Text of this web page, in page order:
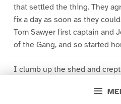
that settled the thing. They
fix a day as soon as they
Tom Sawyer first captain and
of the Gang, and so started
I clumb up the shed and
greased up and clayey, and I